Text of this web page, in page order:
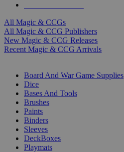
All Magic & CCGs
All Magic & CCG Publishers
New Magic & CCG Releases
Recent Magic & CCG Arrivals
Board And War Game Supplies
Dice
Bases And Tools
Brushes
Paints
Binders
Sleeves
DeckBoxes
Playmats